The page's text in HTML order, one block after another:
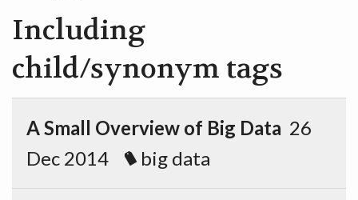
Including
child/synonym tags
A Small Overview of Big Data 26
Dec 2014
big data